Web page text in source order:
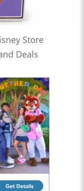
Store
Deals